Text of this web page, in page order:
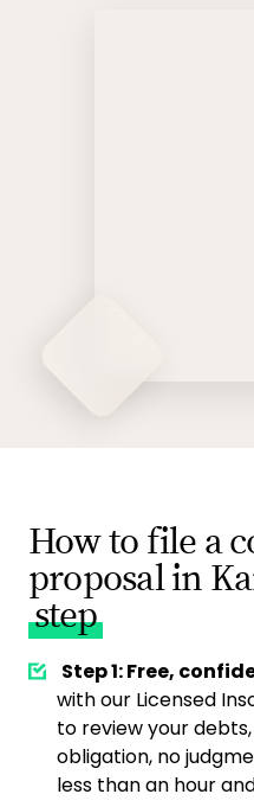
How to file a
proposal in
step
Step 1: Free,
with our Licensed
to review your
obligation, no
less than an hour